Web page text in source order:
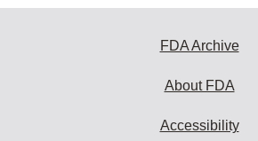
FDA Archive
About FDA
Accessibility